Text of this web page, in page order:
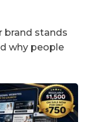
brand stands
why people